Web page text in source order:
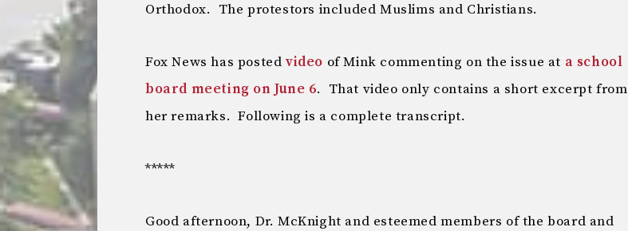
Orthodox. The protestors included Muslims and Christians.
Fox News has posted video of Mink commenting on the issue at a school
board meeting on June 6. That video only contains a short excerpt from
her remarks. Following is a complete transcript.
*****
Good afternoon, Dr. McKnight and esteemed members of the board and